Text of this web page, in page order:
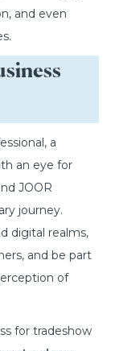
and even
a
an eye for
JOOR
journey.
digital realms,
and be part
of
for tradeshow